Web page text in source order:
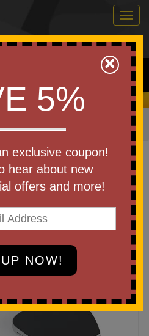
0
Search
You Keep the Savings!
»Chargers & Adapters
4-in-1
Charging
write a review!
×
5%
exclusive coupon!
hear about new
offers and more!